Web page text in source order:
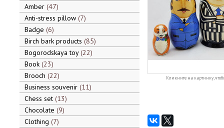
Amber 47
Anti-stress pillow 7
Badge 6
Birch bark products 85
Bogorodskaya toy 22
Book 23
Brooch 22
Business souvenir 11
Chess set 13
Chocolate 9
Clothing 7
Кликните на картинку,